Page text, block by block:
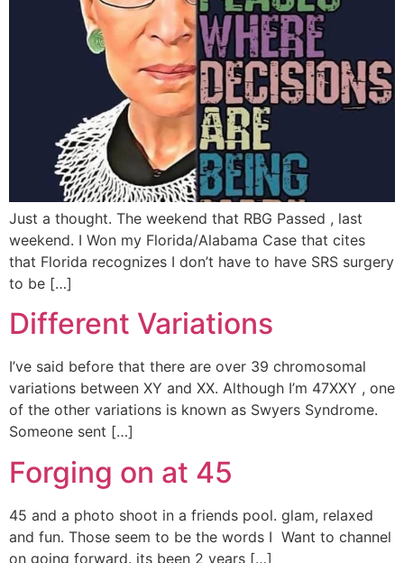
Just a thought. The weekend that RBG Passed , last
weekend. I Won my Florida/Alabama Case that cites
that Florida recognizes I don’t have to have SRS surgery
to be […]
Different Variations
I’ve said before that there are over 39 chromosomal
variations between XY and XX. Although I’m 47XXY , one
of the other variations is known as Swyers Syndrome.
Someone sent […]
Forging on at 45
45 and a photo shoot in a friends pool. glam, relaxed
and fun. Those seem to be the words I Want to channel
on going forward. its been 2 years […]